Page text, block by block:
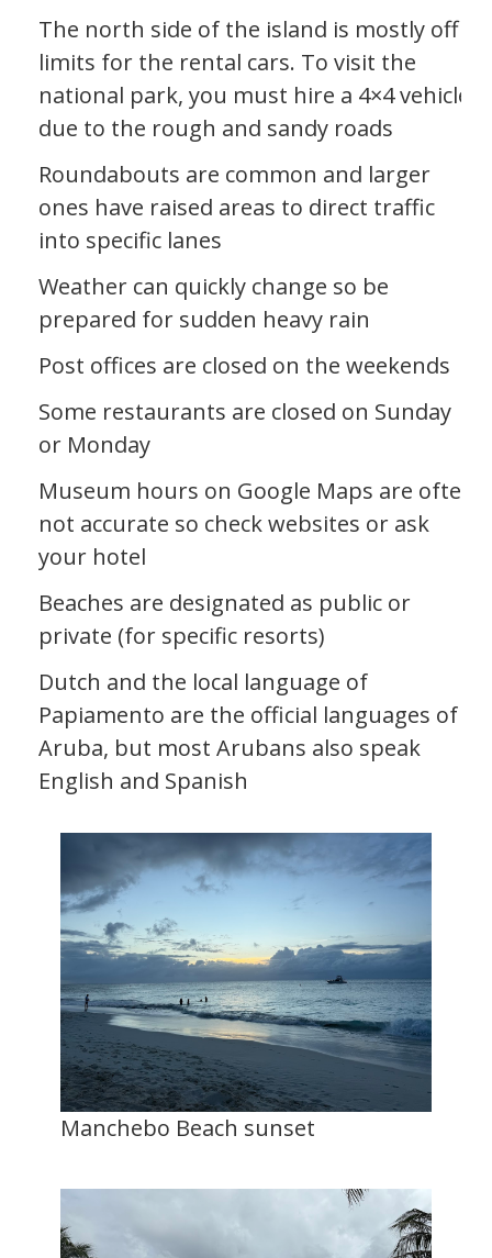
The north side of the island is mostly off
limits for the rental cars. To visit the
national park, you must hire a 4×4 vehicle
due to the rough and sandy roads
Roundabouts are common and larger
ones have raised areas to direct traffic
into specific lanes
Weather can quickly change so be
prepared for sudden heavy rain
Post offices are closed on the weekends
Some restaurants are closed on Sunday
or Monday
Museum hours on Google Maps are often
not accurate so check websites or ask
your hotel
Beaches are designated as public or
private (for specific resorts)
Dutch and the local language of
Papiamento are the official languages of
Aruba, but most Arubans also speak
English and Spanish
Manchebo Beach sunset